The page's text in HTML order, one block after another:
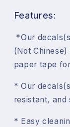
Features:
*Our
(Not
paper tape
* Our
resistant, and
* Easy